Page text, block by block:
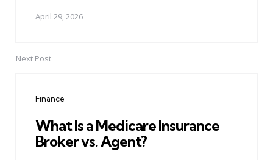
April 29, 2026
Next Post
Finance
What Is a Medicare Insurance
Broker vs. Agent?